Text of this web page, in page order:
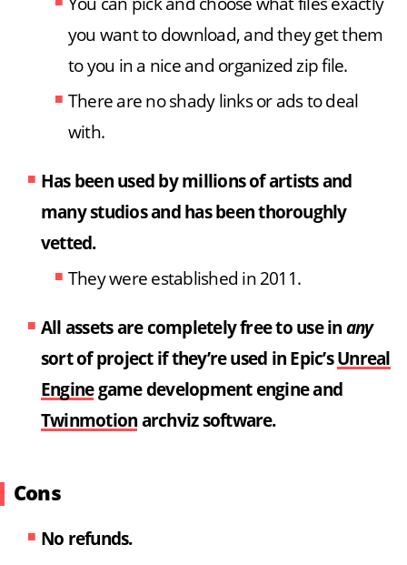
you want to download, and they get them
to you in a nice and organized zip file.
There are no shady links or ads to deal
with.
Has been used by millions of artists and
many studiosand has been thoroughly
vetted.
They were established in 2011.
All assets are completely free to use in any
sort of project if they’re used in Epic’sUnreal
Enginegame development engine and
Twinmotion archviz software.
Cons
No refunds.